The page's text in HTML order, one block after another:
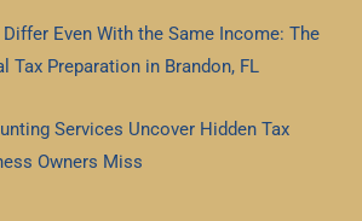
Even With the Same Income: The
Tax Preparation in Brandon, FL
Services Uncover Hidden Tax
Owners Miss